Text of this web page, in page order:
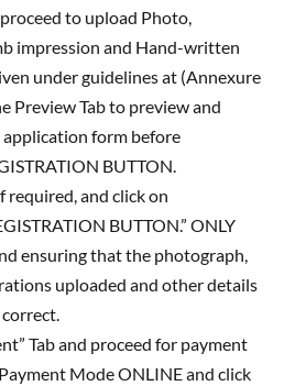
to upload Photo,
impression and Hand-written
under guidelines at (Annexure
Preview Tab to preview and
form before
BUTTON.
required, and click on
BUTTON.” ONLY
ensuring that the photograph,
uploaded and other details
Tab and proceed for payment
Mode ONLINE and click